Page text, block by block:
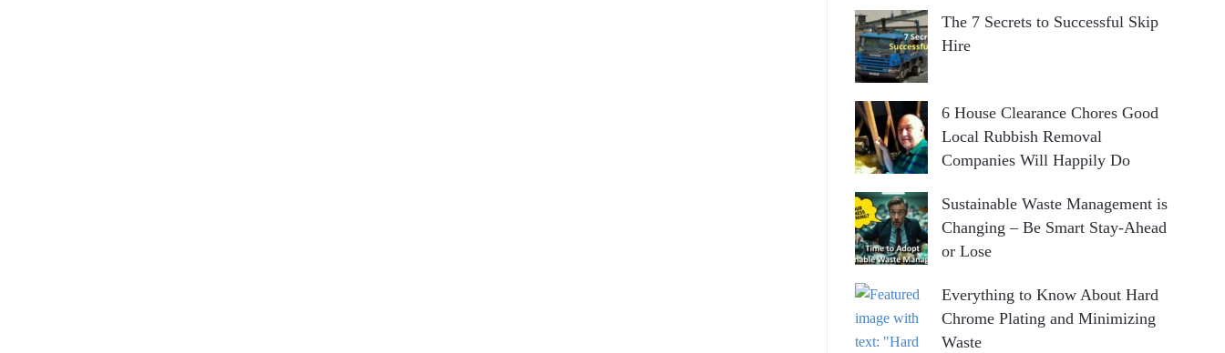
The 7 Secrets to Successful Skip
Hire
6 House Clearance Chores Good
Local Rubbish Removal
Companies Will Happily Do
Sustainable Waste Management is
Changing – Be Smart Stay-Ahead
or Lose
Everything to Know About Hard
Chrome Plating and Minimizing
Waste